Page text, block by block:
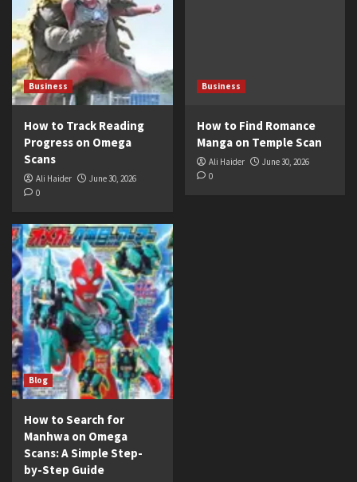
Business
How to Track Reading
Progress on Omega
Scans
Ali Haider
June 30, 2026
0
Business
How to Find Romance
Manga on Temple Scan
Ali Haider
June 30, 2026
0
Blog
How to Search for
Manhwa on Omega
Scans: A Simple Step-
by-Step Guide